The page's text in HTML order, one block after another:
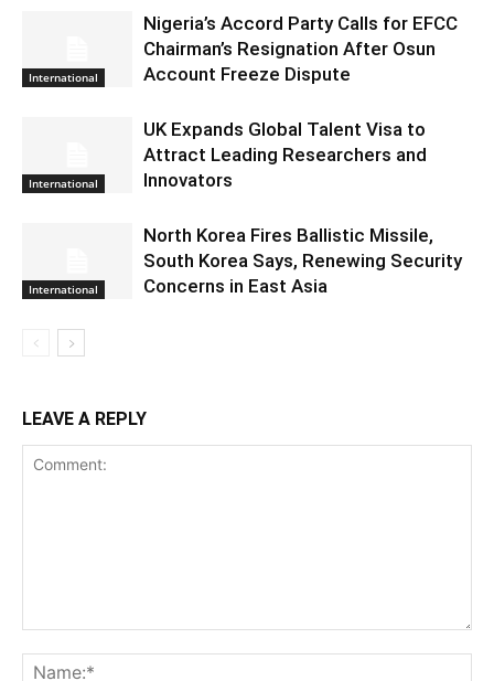
International
Nigeria’s Accord Party Calls for EFCC
Chairman’s Resignation After Osun
Account Freeze Dispute
International
UK Expands Global Talent Visa to
Attract Leading Researchers and
Innovators
International
North Korea Fires Ballistic Missile,
South Korea Says, Renewing Security
Concerns in East Asia
LEAVE A REPLY